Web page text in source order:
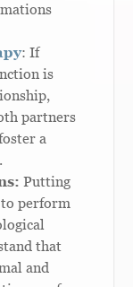
: If
is
partners
a
Putting
perform
that
and